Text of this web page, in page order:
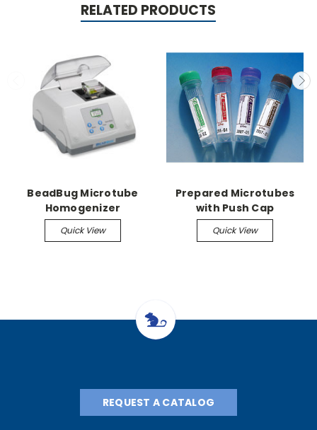
RELATED PRODUCTS
BeadBug Microtube
Homogenizer
Quick View
Prepared Microtubes
with Push Cap
Quick View
REQUEST A CATALOG